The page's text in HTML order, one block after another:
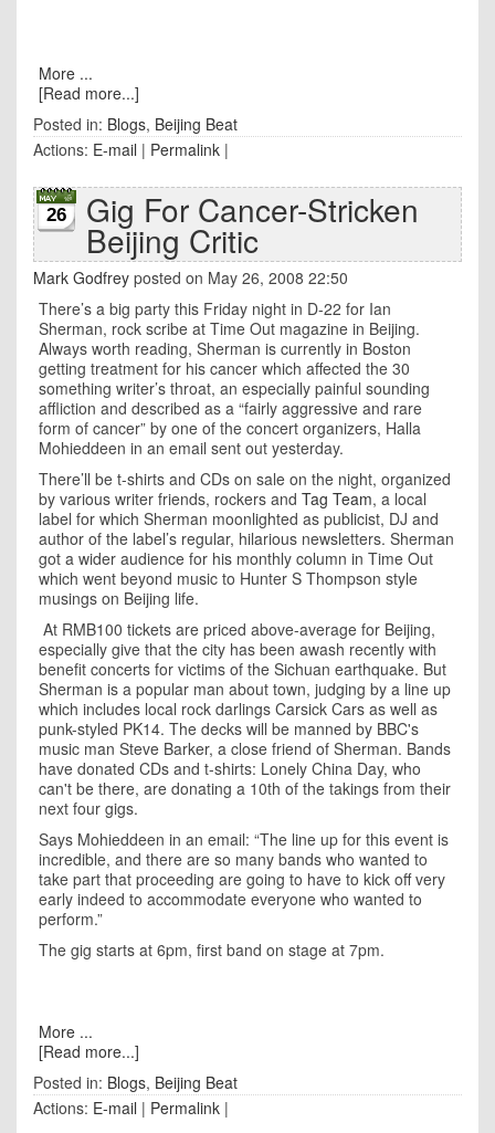
More ...
[Read more...]
Posted in: Blogs, Beijing Beat
Actions: E-mail | Permalink |
26 Gig For Cancer-Stricken
Beijing Critic
Mark Godfrey posted on May 26, 2008 22:50
There’s a big party this Friday night in D-22 for Ian
Sherman, rock scribe at Time Out magazine in Beijing.
Always worth reading, Sherman is currently in Boston
getting treatment for his cancer which affected the 30
something writer’s throat, an especially painful sounding
affliction and described as a “fairly aggressive and rare
form of cancer” by one of the concert organizers, Halla
Mohieddeen in an email sent out yesterday.
There’ll be t-shirts and CDs on sale on the night, organized
by various writer friends, rockers and Tag Team, a local
label for which Sherman moonlighted as publicist, DJ and
author of the label’s regular, hilarious newsletters. Sherman
got a wider audience for his monthly column in Time Out
which went beyond music to Hunter S Thompson style
musings on Beijing life.
At RMB100 tickets are priced above-average for Beijing,
especially give that the city has been awash recently with
benefit concerts for victims of the Sichuan earthquake. But
Sherman is a popular man about town, judging by a line up
which includes local rock darlings Carsick Cars as well as
punk-styled PK14. The decks will be manned by BBC's
music man Steve Barker, a close friend of Sherman. Bands
have donated CDs and t-shirts: Lonely China Day, who
can't be there, are donating a 10th of the takings from their
next four gigs.
Says Mohieddeen in an email: “The line up for this event is
incredible, and there are so many bands who wanted to
take part that proceeding are going to have to kick off very
early indeed to accommodate everyone who wanted to
perform.”
The gig starts at 6pm, first band on stage at 7pm.
More ...
[Read more...]
Posted in: Blogs, Beijing Beat
Actions: E-mail | Permalink |